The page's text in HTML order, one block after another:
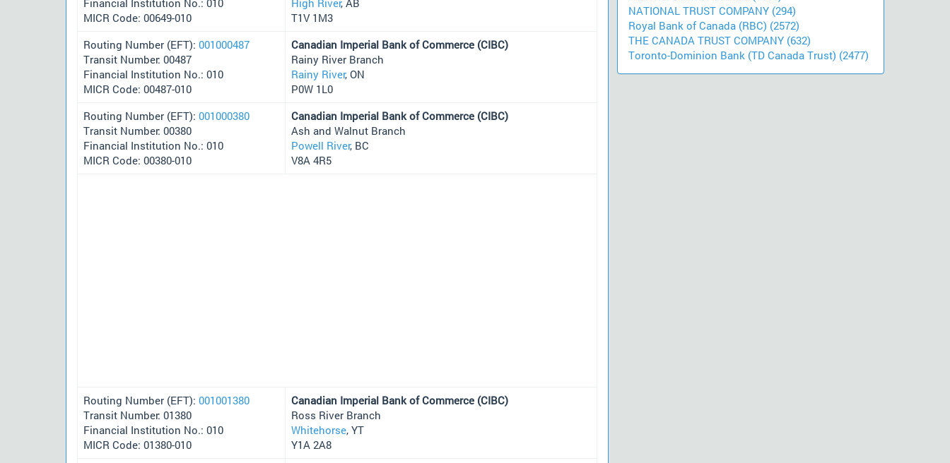
MICR Code: 00649-010
T1V 1M3
Routing Number (EFT): 001000487
Transit Number: 00487
Financial Institution No.: 010
MICR Code: 00487-010
Canadian Imperial Bank of Commerce (CIBC)
Rainy River Branch
Rainy River, ON
P0W 1L0
Routing Number (EFT): 001000380
Transit Number: 00380
Financial Institution No.: 010
MICR Code: 00380-010
Canadian Imperial Bank of Commerce (CIBC)
Ash and Walnut Branch
Powell River, BC
V8A 4R5
Routing Number (EFT): 001001380
Transit Number: 01380
Financial Institution No.: 010
MICR Code: 01380-010
Canadian Imperial Bank of Commerce (CIBC)
Ross River Branch
Whitehorse, YT
Y1A 2A8
NATIONAL TRUST COMPANY (294)
Royal Bank of Canada (RBC) (2572)
THE CANADA TRUST COMPANY (632)
Toronto-Dominion Bank (TD Canada Trust) (2477)